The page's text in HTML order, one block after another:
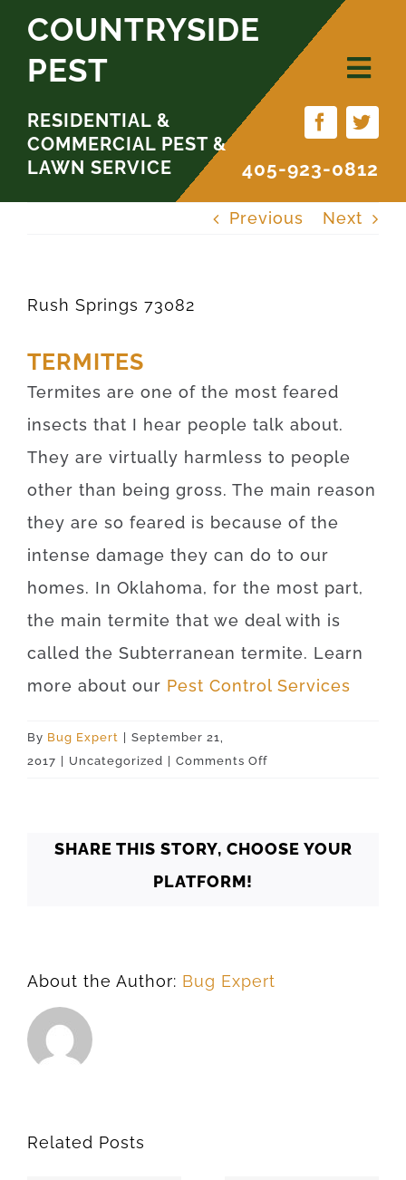
Skip
content
COUNTRYSIDE
PEST
RESIDENTIAL &
COMMERCIAL PEST &
LAWN SERVICE
405-923-0812
Previous Next
Rush Springs 73082
TERMITES
Termites are one of the most feared
insects that I hear people talk about.
They are virtually harmless to people
other than being gross. The main reason
they are so feared is because of the
intense damage they can do to our
homes. In Oklahoma, for the most part,
the main termite that we deal with is
called the Subterranean termite. Learn
more about our Pest Control Services
By Bug Expert
September 21,
2017
Uncategorized Comments Offon
SHARE THIS STORY, CHOOSE YOUR
PLATFORM!
About the Author: Bug Expert
Related Posts